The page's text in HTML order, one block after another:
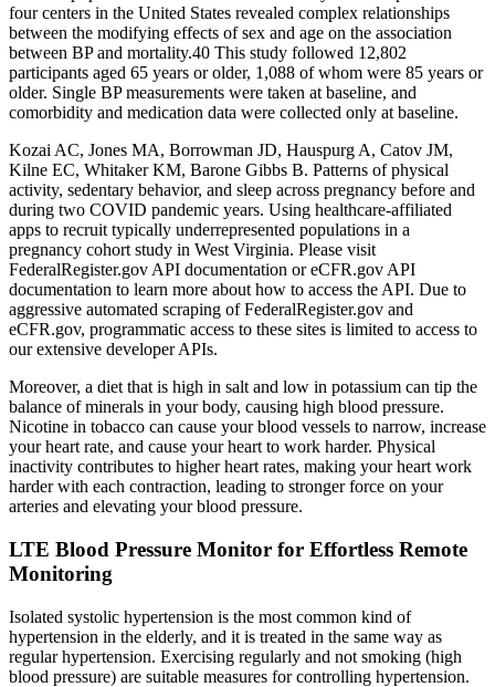
four centers in the United States revealed complex relationships
between the modifying effects of sex and age on the association
between BP and mortality.40 This study followed 12,802
participants aged 65 years or older, 1,088 of whom were 85 years or
older. Single BP measurements were taken at baseline, and
comorbidity and medication data were collected only at baseline.
Kozai AC, Jones MA, Borrowman JD, Hauspurg A, Catov JM,
Kilne EC, Whitaker KM, Barone Gibbs B. Patterns of physical
activity, sedentary behavior, and sleep across pregnancy before and
during two COVID pandemic years. Using healthcare-affiliated
apps to recruit typically underrepresented populations in a
pregnancy cohort study in West Virginia. Please visit
FederalRegister.gov API documentation or eCFR.gov API
documentation to learn more about how to access the API. Due to
aggressive automated scraping of FederalRegister.gov and
eCFR.gov, programmatic access to these sites is limited to access to
our extensive developer APIs.
Moreover, a diet that is high in salt and low in potassium can tip the
balance of minerals in your body, causing high blood pressure.
Nicotine in tobacco can cause your blood vessels to narrow, increase
your heart rate, and cause your heart to work harder. Physical
inactivity contributes to higher heart rates, making your heart work
harder with each contraction, leading to stronger force on your
arteries and elevating your blood pressure.
LTE Blood Pressure Monitor for Effortless Remote
Monitoring
Isolated systolic hypertension is the most common kind of
hypertension in the elderly, and it is treated in the same way as
regular hypertension. Exercising regularly and not smoking (high
blood pressure) are suitable measures for controlling hypertension.